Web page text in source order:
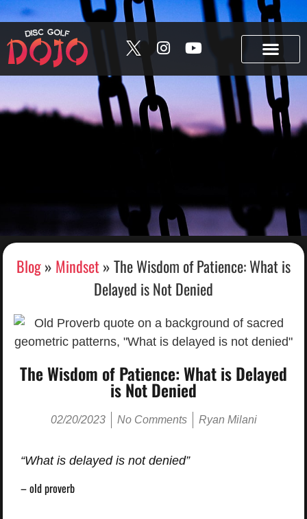
Skip to content
Build your bag • Track your collection • Share your “In
the Bag.” →
Try Bag Manager
Blog» Mindset»The Wisdom of Patience: What is
Delayed is Not Denied
The Wisdom of Patience: What is Delayed
is Not Denied
02/20/2023 No Comments Ryan Milani
“What is delayed is not denied”
– old proverb